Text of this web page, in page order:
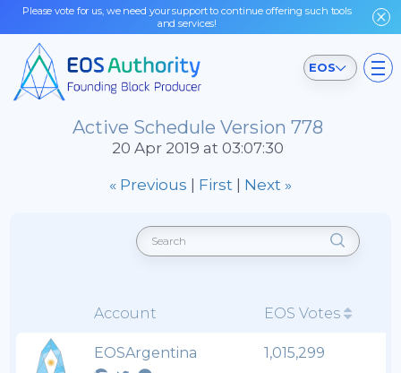
Please vote for us, we need your support to continue offering such tools
and services!
EOS
Active Schedule Version 778
20 Apr 2019 at 03:07:30
« Previous | First | Next »
Account EOS Votes
EOSArgentina 1,015,299